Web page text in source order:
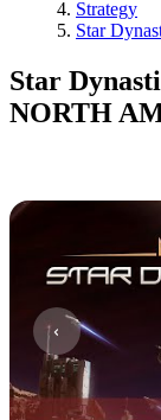
Strategy
Star
Star
NORTH